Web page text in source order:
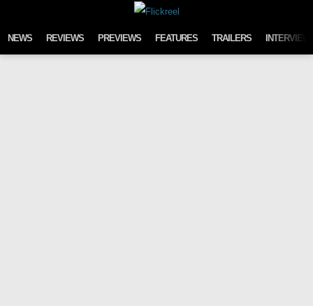
NEWS REVIEWS PREVIEWS FEATURES TRAILERS